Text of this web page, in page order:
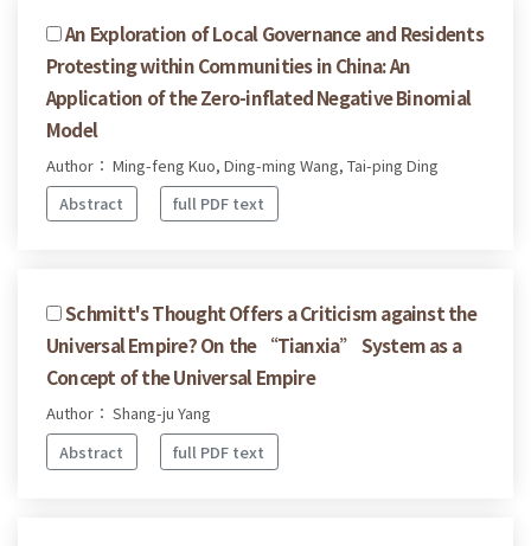
An Exploration of Local Governance and Residents
Protesting within Communities in China: An
Application of the Zero-inflated Negative Binomial
Model
Author： Ming-feng Kuo, Ding-ming Wang, Tai-ping Ding
Abstract
full PDF text
Schmitt's Thought Offers a Criticism against the
Universal Empire? On the “Tianxia” System as a
Concept of the Universal Empire
Author： Shang-ju Yang
Abstract
full PDF text